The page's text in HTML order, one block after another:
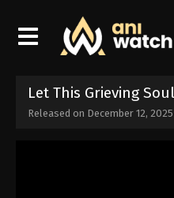
Let This Grieving
Released on December 12, 2025